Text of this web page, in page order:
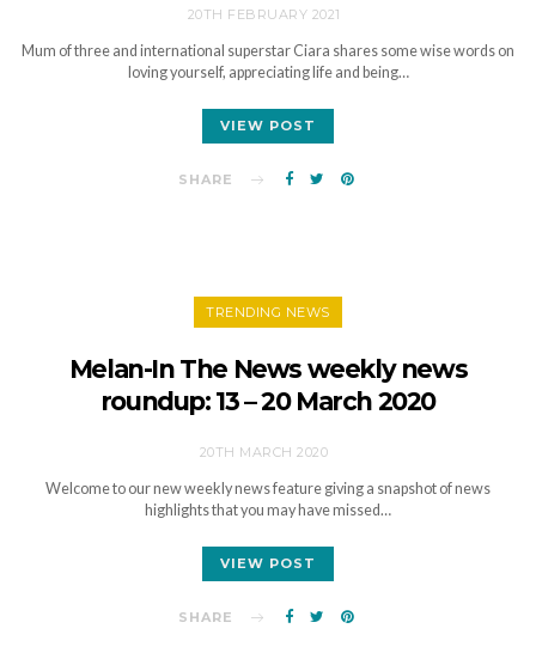
20TH FEBRUARY 2021
Mum of three and international superstar Ciara shares some wise words on
loving yourself, appreciating life and being…
VIEW POST
SHARE
TRENDING NEWS
Melan-In The News weekly news
roundup: 13 – 20 March 2020
20TH MARCH 2020
Welcome to our new weekly news feature giving a snapshot of news
highlights that you may have missed…
VIEW POST
SHARE